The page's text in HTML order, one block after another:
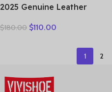
2025 Genuine Leather
Winter New Double Zipper
Platform Thick Heel
Motorcycle Boots Women
$180.00 $110.00
1 2